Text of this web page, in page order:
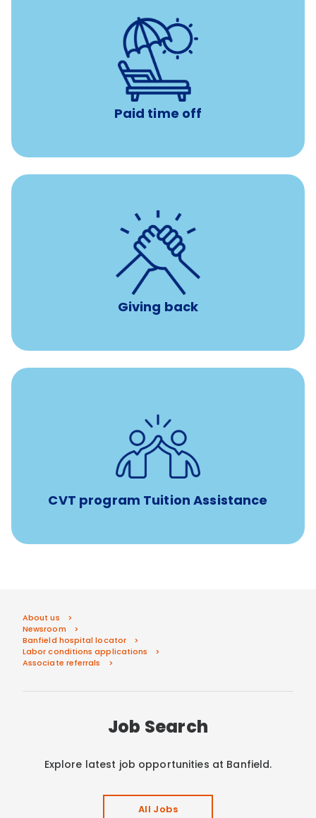
Paid time off
Earn time for yourself and your family with vacation
days to use however you want.
Giving back
8 hours of volunteer time
per year
CVT program Tuition Assistance
Tuition assistance through Banfield’s Sponsored
Veterinary Technician Degree Program
About us
Newsroom
Banfield hospital locator
Labor conditions applications
Associate referrals
Job Search
Explore latest job opportunities at Banfield.
All Jobs